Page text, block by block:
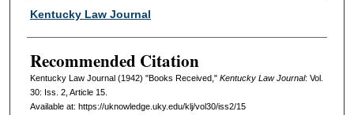
Authors
Kentucky Law Journal
Recommended Citation
Kentucky Law Journal (1942) "Books Received," Kentucky Law Journal: Vol.
30: Iss. 2, Article 15.
Available at: https://uknowledge.uky.edu/klj/vol30/iss2/15